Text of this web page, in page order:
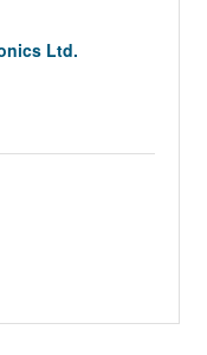
Ltd.